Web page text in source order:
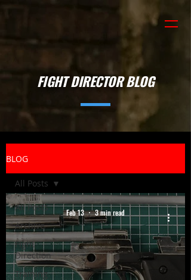
FIGHT DIRECTOR BLOG
BLOG
All Posts
Archive
Fight
Direction
Training
All Posts
Feb 13 3 min read